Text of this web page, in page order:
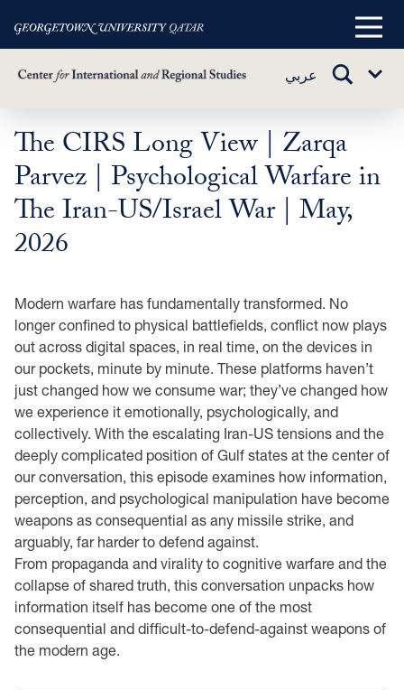
Skip
main
content
Main
عربي
TOGGLE
Sub
The CIRS Long View | Zarqa
Parvez | Psychological Warfare in
The Iran-US/Israel War | May,
2026
Modern warfare has fundamentally transformed. No
longer confined to physical battlefields, conflict now plays
out across digital spaces, in real time, on the devices in
our pockets, minute by minute. These platforms haven’t
just changed how we consume war; they’ve changed how
we experience it emotionally, psychologically, and
collectively. With the escalating Iran-US tensions and the
deeply complicated position of Gulf states at the center of
our conversation, this episode examines how information,
perception, and psychological manipulation have become
weapons as consequential as any missile strike, and
arguably, far harder to defend against.
From propaganda and virality to cognitive warfare and the
collapse of shared truth, this conversation unpacks how
information itself has become one of the most
consequential and difficult-to-defend-against weapons of
the modern age.